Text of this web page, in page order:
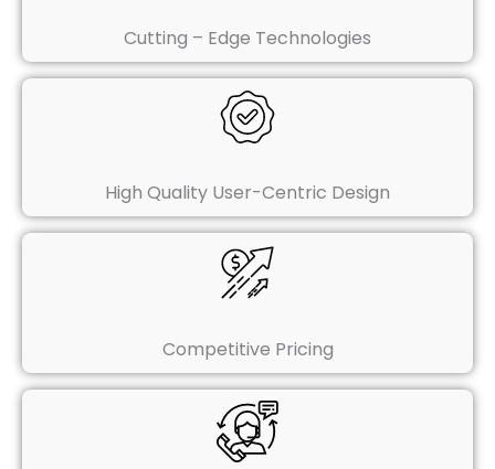
Cutting – Edge Technologies
High Quality User-Centric Design
Competitive Pricing